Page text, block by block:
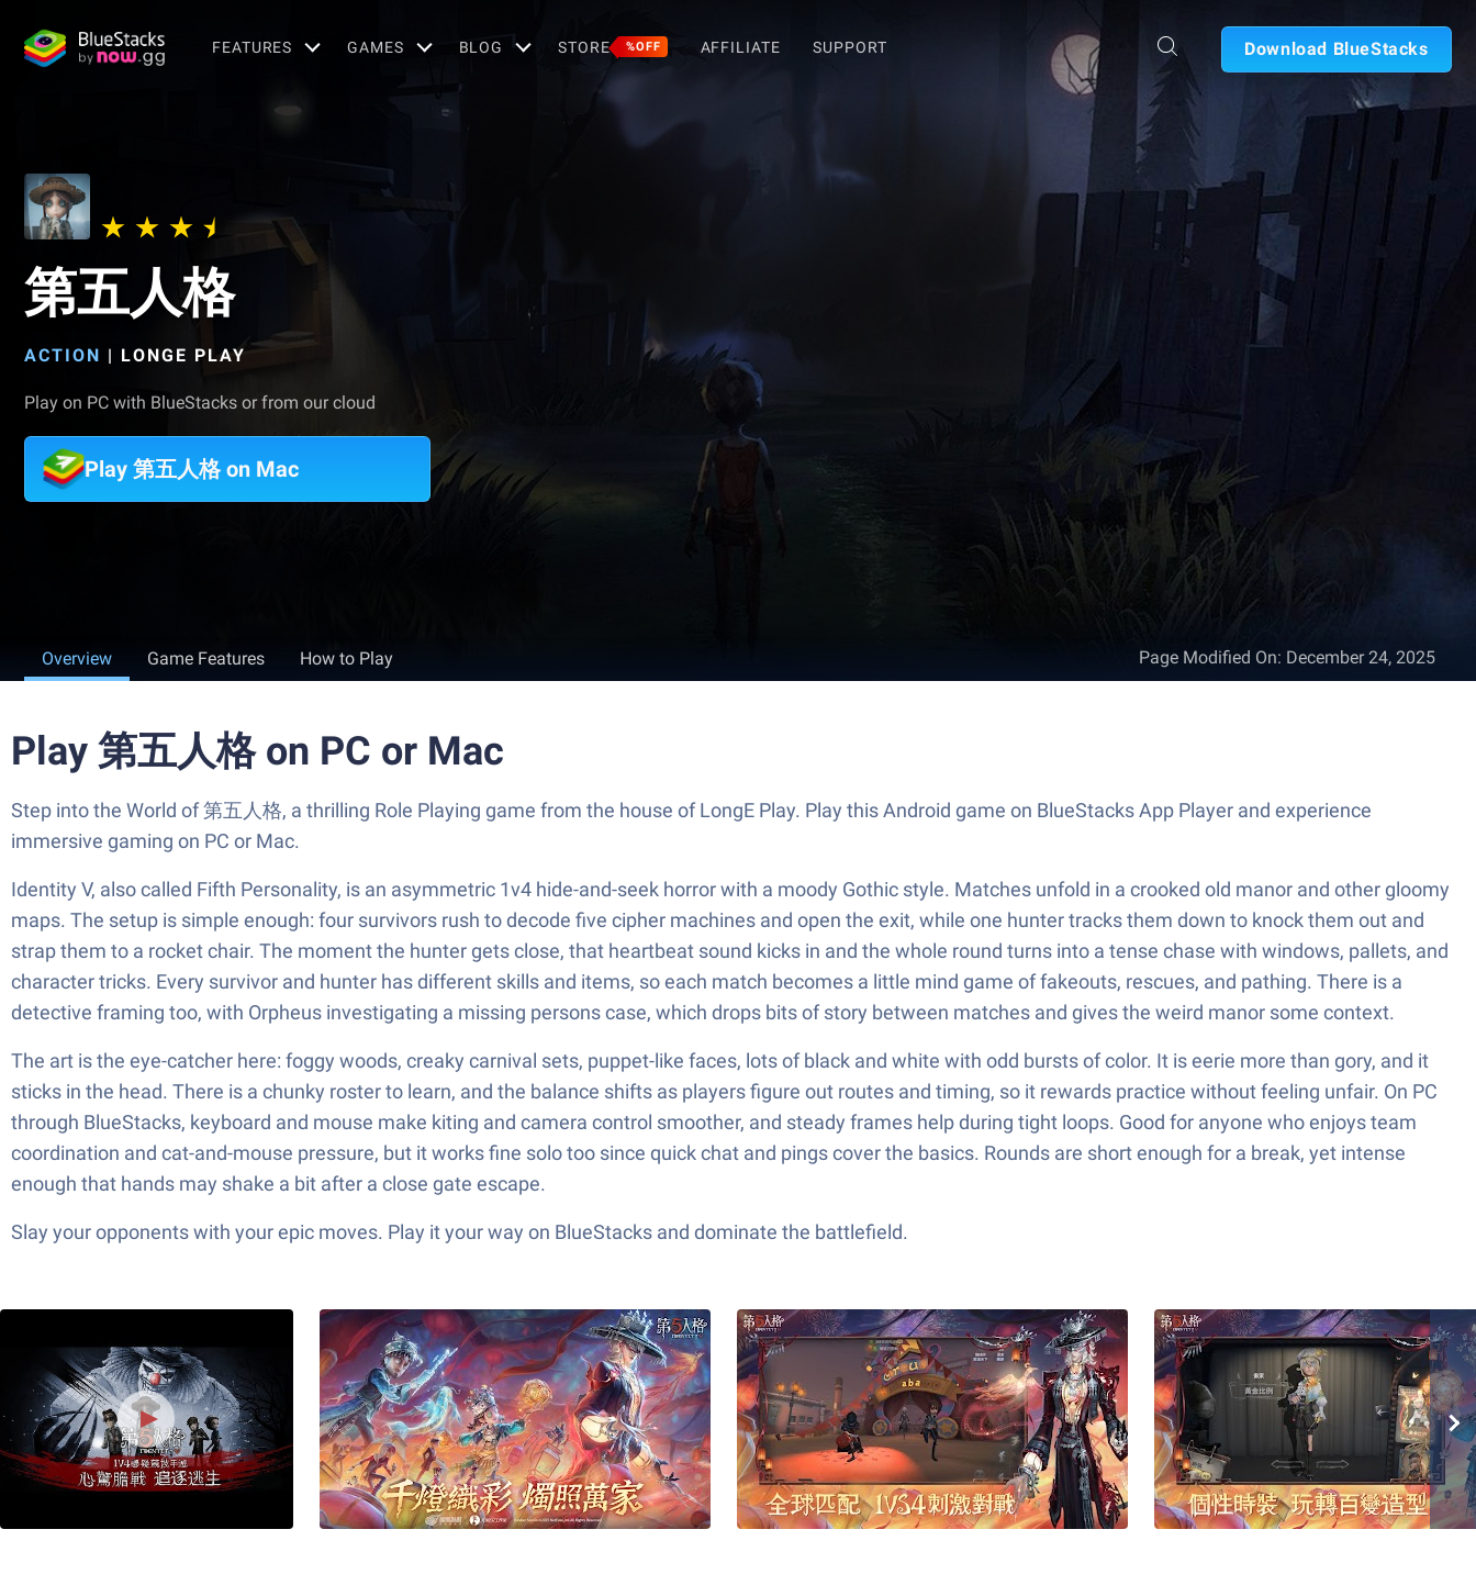
FEATURES GAMES BLOG STORE %OFF AFFILIATE SUPPORT Download BlueStacks
第五人格
ACTION | LONGE PLAY
Play on PC with BlueStacks or from our cloud
Play 第五人格 on Mac
Overview Game Features How to Play Page Modified On: December 24, 2025
Play 第五人格 on PC or Mac
Step into the World of 第五人格, a thrilling Role Playing game from the house of LongE Play. Play this Android game on BlueStacks App Player and experience
immersive gaming on PC or Mac.
Identity V, also called Fifth Personality, is an asymmetric 1v4 hide-and-seek horror with a moody Gothic style. Matches unfold in a crooked old manor and other gloomy
maps. The setup is simple enough: four survivors rush to decode five cipher machines and open the exit, while one hunter tracks them down to knock them out and
strap them to a rocket chair. The moment the hunter gets close, that heartbeat sound kicks in and the whole round turns into a tense chase with windows, pallets, and
character tricks. Every survivor and hunter has different skills and items, so each match becomes a little mind game of fakeouts, rescues, and pathing. There is a
detective framing too, with Orpheus investigating a missing persons case, which drops bits of story between matches and gives the weird manor some context.
The art is the eye-catcher here: foggy woods, creaky carnival sets, puppet-like faces, lots of black and white with odd bursts of color. It is eerie more than gory, and it
sticks in the head. There is a chunky roster to learn, and the balance shifts as players figure out routes and timing, so it rewards practice without feeling unfair. On PC
through BlueStacks, keyboard and mouse make kiting and camera control smoother, and steady frames help during tight loops. Good for anyone who enjoys team
coordination and cat-and-mouse pressure, but it works fine solo too since quick chat and pings cover the basics. Rounds are short enough for a break, yet intense
enough that hands may shake a bit after a close gate escape.
Slay your opponents with your epic moves. Play it your way on BlueStacks and dominate the battlefield.